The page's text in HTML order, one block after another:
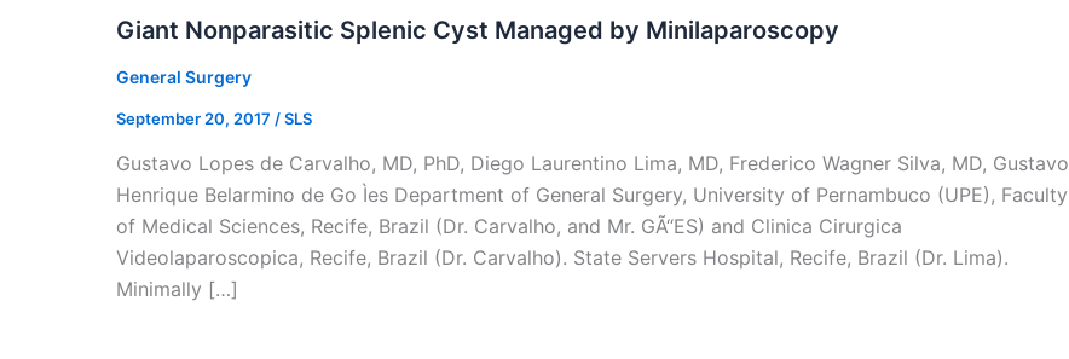
Giant Nonparasitic Splenic Cyst Managed by Minilaparoscopy
General Surgery
September 20, 2017 /SLS
Gustavo Lopes de Carvalho, MD, PhD, Diego Laurentino Lima, MD, Frederico Wagner Silva, MD, Gustavo
Henrique Belarmino de Go Ìes Department of General Surgery, University of Pernambuco (UPE), Faculty
of Medical Sciences, Recife, Brazil (Dr. Carvalho, and Mr. GÃ“ES) and Clinica Cirurgica
Videolaparoscopica, Recife, Brazil (Dr. Carvalho). State Servers Hospital, Recife, Brazil (Dr. Lima).
Minimally […]